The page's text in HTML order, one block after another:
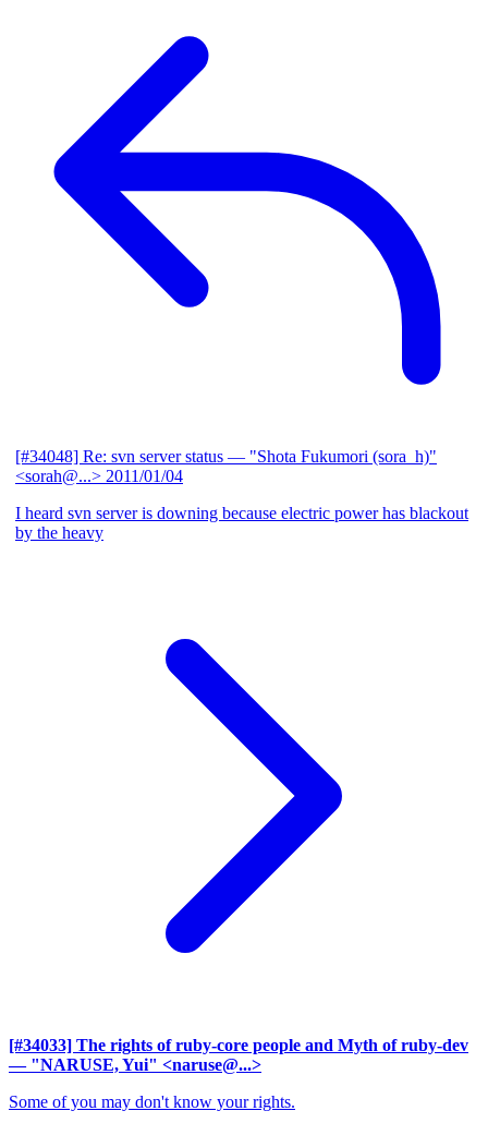
[#34048] Re: svn server status — "Shota Fukumori (sora_h)"
<sorah@...> 2011/01/04
I heard svn server is downing because electric power has blackout
by the heavy
[#34033] The rights of ruby-core people and Myth of ruby-dev
— "NARUSE, Yui" <naruse@...>
Some of you may don't know your rights.